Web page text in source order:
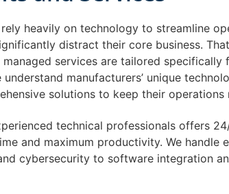
heavily on technology to streamline
distract their core business.
services are tailored specifically
understand manufacturers’ unique
solutions to keep their operations
technical professionals offers
and maximum productivity. We handle
cybersecurity to software integration